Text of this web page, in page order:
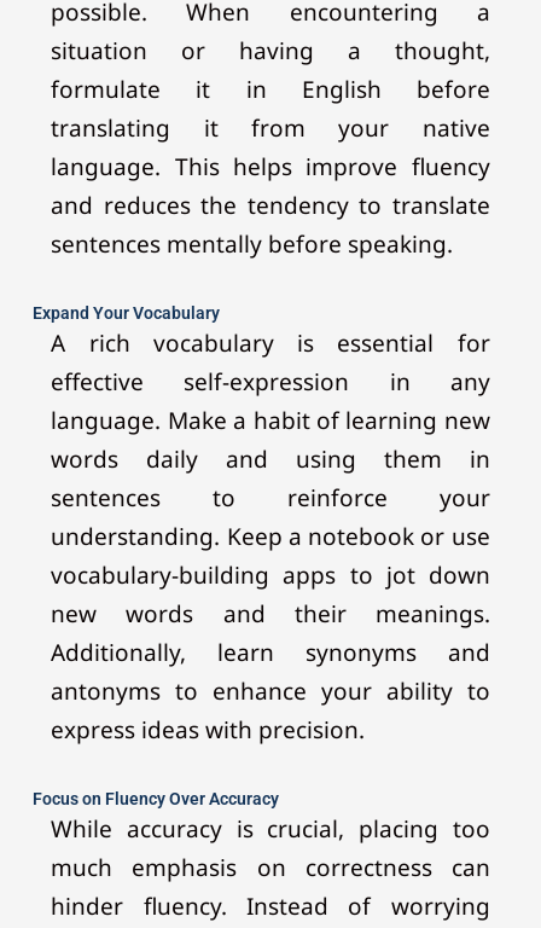
possible. When encountering a
situation or having a thought,
formulate it in English before
translating it from your native
language. This helps improve fluency
and reduces the tendency to translate
sentences mentally before speaking.
Expand Your Vocabulary
A rich vocabulary is essential for
effective self-expression in any
language. Make a habit of learning new
words daily and using them in
sentences to reinforce your
understanding. Keep a notebook or use
vocabulary-building apps to jot down
new words and their meanings.
Additionally, learn synonyms and
antonyms to enhance your ability to
express ideas with precision.
Focus on Fluency Over Accuracy
While accuracy is crucial, placing too
much emphasis on correctness can
hinder fluency. Instead of worrying